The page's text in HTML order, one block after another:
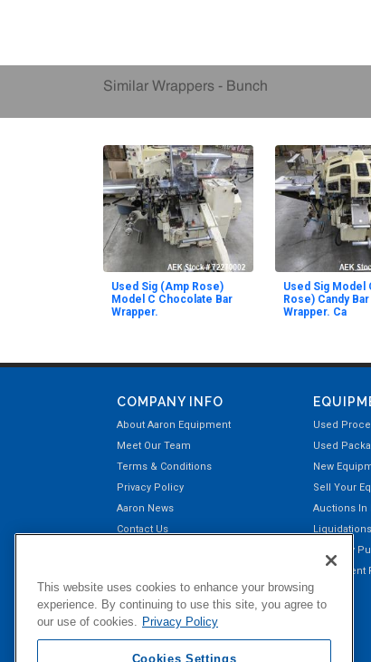
Similar Wrappers - Bunch
Used Sig (Amp Rose)
Model C Chocolate Bar
Wrapper.
Used Sig Model
Rose) Candy Bar
Wrapper. Ca
COMPANY INFO
About Aaron Equipment
Meet Our Team
Terms & Conditions
Privacy Policy
Aaron News
Contact Us
Right of Return Privilege
Used
Used
New
Sell Your
Auctions In
Recently
Equipment
This website uses cookies to enhance your browsing
experience. By continuing to use this site, you agree to
our use of cookies. Privacy Policy
Cookies Settings